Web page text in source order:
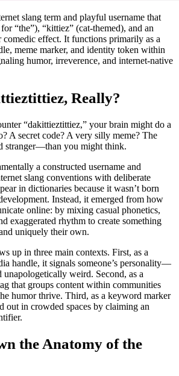
slang term and playful username that
“the”), “kittiez” (cat-themed), and an
comedic effect. It functions primarily as a
meme marker, and identity token within
humor, irreverence, and internet-native
Really?
“dakittieztittiez,” your brain might do a
A secret code? A very silly meme? The
stranger—than you might think.
a constructed username and
slang conventions with deliberate
in dictionaries because it wasn’t born
Instead, it emerged from how
online: by mixing casual phonetics,
exaggerated rhythm to create something
uniquely their own.
up in three main contexts. First, as a
handle, it signals someone’s personality—
weird. Second, as a
that groups content within communities
humor thrive. Third, as a keyword marker
out in crowded spaces by claiming an
the Anatomy of the